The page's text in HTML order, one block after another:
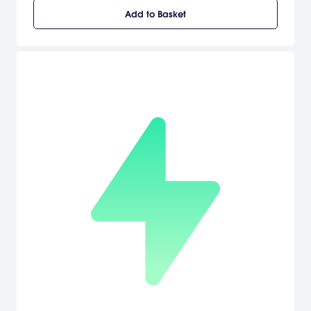
Madagascar, interacting with other animals and tackling
obstacles and enemies in scenarios from the movie and beyond.
Add to Basket